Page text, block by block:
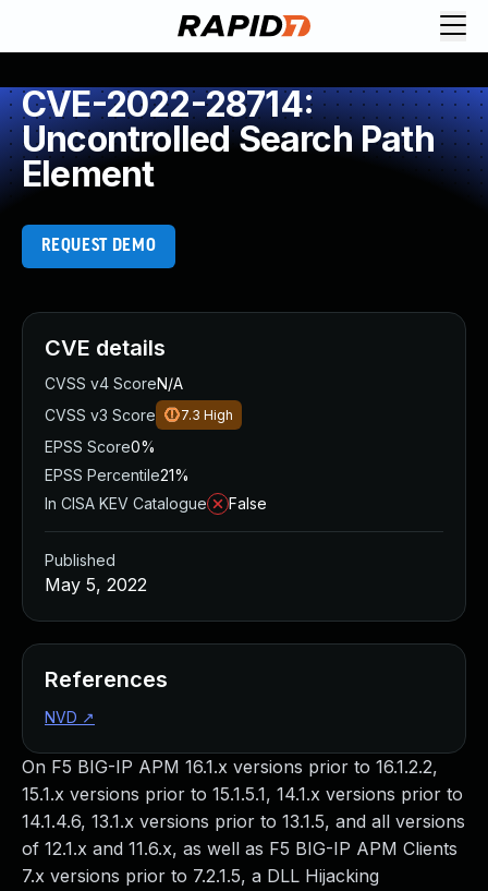
CVE-2022-28714:
Uncontrolled Search Path
Element
REQUEST DEMO
On F5 BIG-IP APM 16.1.x versions prior to 16.1.2.2,
15.1.x versions prior to 15.1.5.1, 14.1.x versions prior to
14.1.4.6, 13.1.x versions prior to 13.1.5, and all versions
of 12.1.x and 11.6.x, as well as F5 BIG-IP APM Clients
7.x versions prior to 7.2.1.5, a DLL Hijacking
CVE details
CVSS v4 ScoreN/A
CVSS v3 Score
7.3 High
EPSS Score0%
EPSS Percentile21%
In CISA KEV Catalogue
False
Published
May 5, 2022
References
NVD ↗